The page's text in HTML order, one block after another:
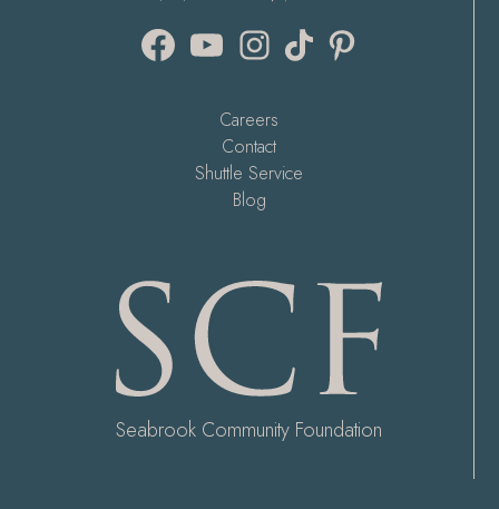
FacebookYouTube Instagram
TikTok
Careers
Contact
Shuttle Service
Blog
Seabrook Community Foundation